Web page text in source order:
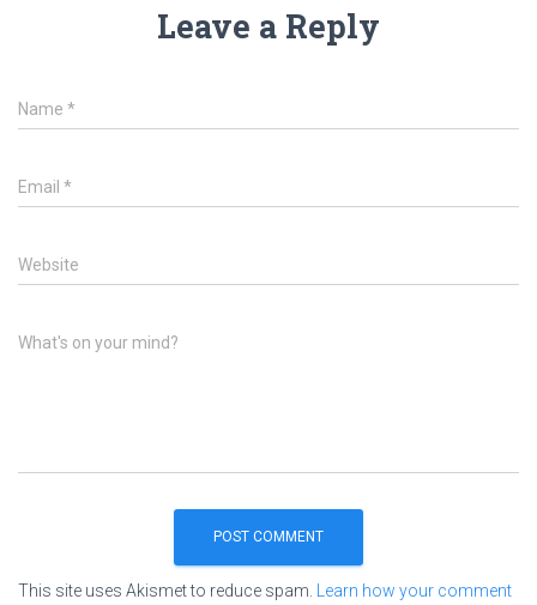
Leave a Reply
Name *
Email *
Website
What's on your mind?
This site uses Akismet to reduce spam. Learn how your comment